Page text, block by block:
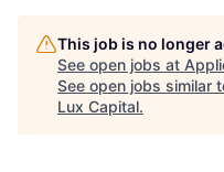
This job is no longer
See open jobs at
See open jobs similar
Lux Capital.